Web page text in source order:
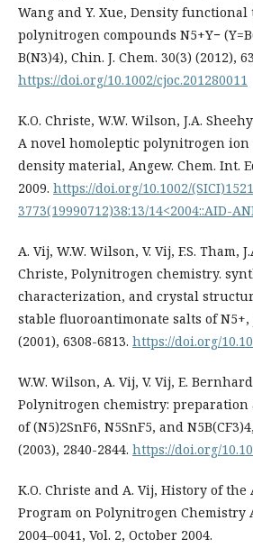
Wang and Y. Xue, Density
polynitrogen compounds N5+Y−
B(N3)4), Chin. J. Chem. 30(3) (2012),
https://doi.org/10.1002/cjoc.201280011
K.O. Christe, W.W. Wilson, J.A.
A novel homoleptic polynitrogen ion
density material, Angew. Chem. Int.
2009. https://doi.org/10.1002/
3773(19990712)38:13/14<2004::AID-
A. Vij, W.W. Wilson, V. Vij, F.S. Tham,
Christe, Polynitrogen chemistry.
characterization, and crystal
stable fluoroantimonate salts of N5+,
(2001), 6308-6813. https://doi.org/
W.W. Wilson, A. Vij, V. Vij, E.
Polynitrogen chemistry:
of (N5)2SnF6, N5SnF5, and
(2003), 2840-2844. https://doi.org/
K.O. Christe and A. Vij, History of the
Program on Polynitrogen Chemistry
2004–0041, Vol. 2, October 2004.